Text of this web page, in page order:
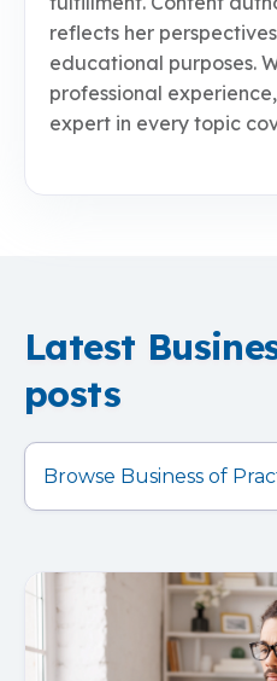
reflects her
educational purposes.
professional
expert in every topic
Latest
posts
Browse Business of